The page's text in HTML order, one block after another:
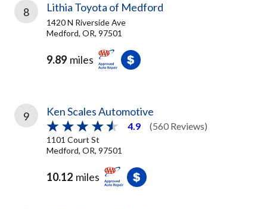
8 Lithia Toyota of Medford
1420 N Riverside Ave
Medford, OR, 97501
9.89 miles
9 Ken Scales Automotive
4.9 (560 Reviews)
1101 Court St
Medford, OR, 97501
10.12 miles